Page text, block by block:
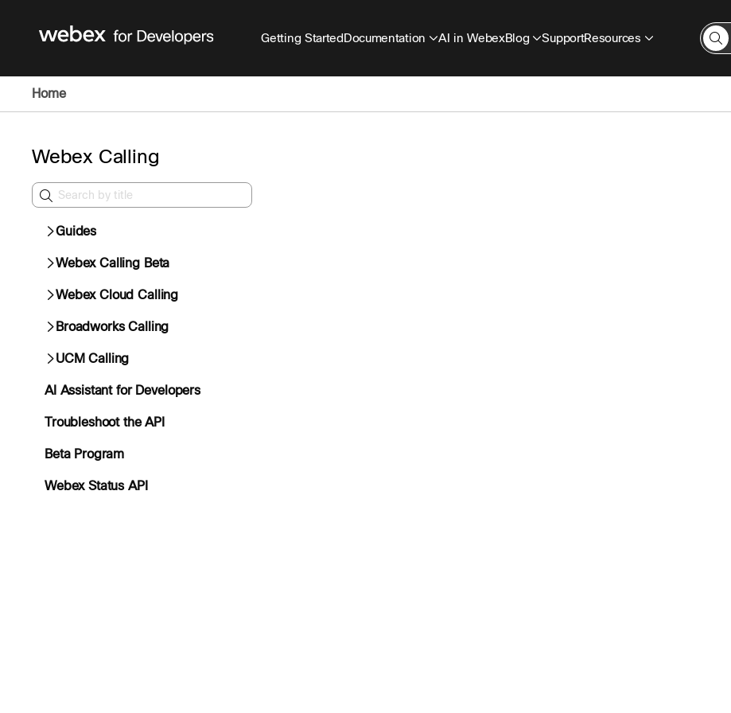
Getting StartedDocumentation AI in WebexBlog SupportResources
Home
Webex Calling
Guides
Webex Calling Beta
Webex Cloud Calling
Broadworks Calling
UCM Calling
AI Assistant for Developers
Troubleshoot the API
Beta Program
Webex Status API